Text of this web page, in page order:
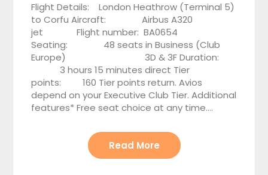
Flight Details: London Heathrow (Terminal 5)
to Corfu Aircraft: Airbus A320
jet Flight number: BA0654
Seating: 48 seats in Business (Club
Europe) 3D & 3F Duration:
3 hours 15 minutes direct Tier
points: 160 Tier points return. Avios
depend on your Executive Club Tier. Additional
features* Free seat choice at any time….
Read More